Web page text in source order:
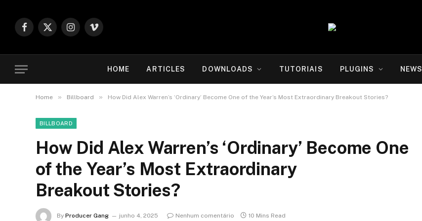
Facebook
X
Instagram
Vimeo
HOME ARTICLES DOWNLOADS TUTORIAIS PLUGINS NEWS
Home » Billboard » How Did Alex Warren’s ‘Ordinary’ Become One of the Year’s Most Extraordinary Breakout Stories?
BILLBOARD
How Did Alex Warren’s ‘Ordinary’ Become One
of the Year’s Most Extraordinary
Breakout Stories?
By Producer Gang junho 4, 2025 Nenhum comentário 10 Mins Read